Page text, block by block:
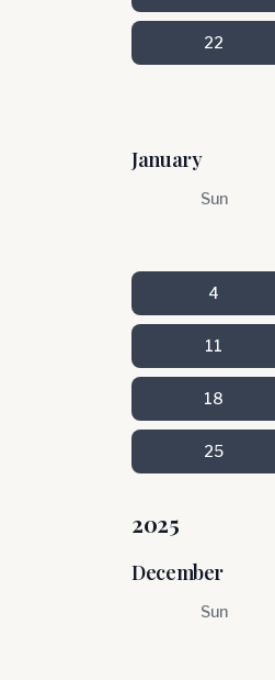
22
January
Sun
4
11
18
25
2025
December
Sun